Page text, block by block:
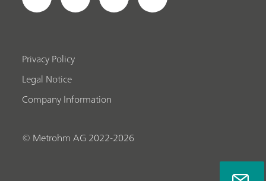
Privacy Policy
Legal Notice
Company Information
© Metrohm AG 2022-2026